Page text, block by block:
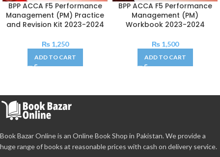
BPP ACCA F5 Performance
Management (PM) Practice
and Revision Kit 2023-2024
₨1,250
ADD TO CART
BPP ACCA F5 Performance
Management (PM)
Workbook 2023-2024
₨1,500
ADD TO CART
Book Bazar Online is an Online Book Shop in Pakistan. We provide a
huge range of books at reasonable prices with cash on delivery service.